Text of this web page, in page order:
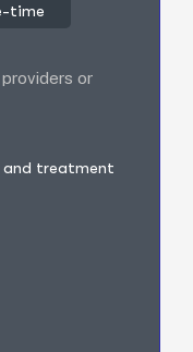
time
or
and treatment